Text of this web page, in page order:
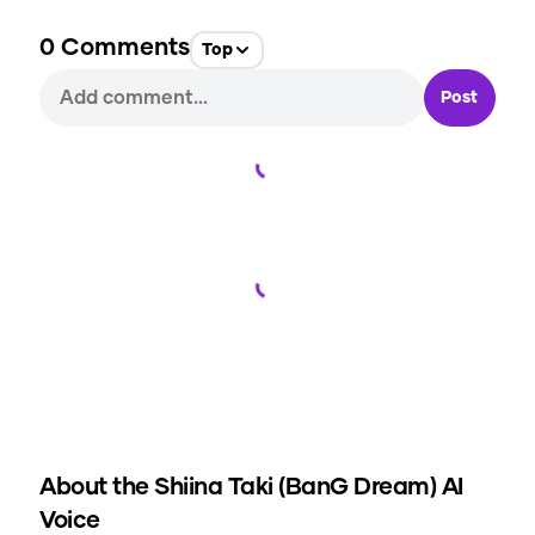
0 Comments Top
Post
About the Shiina Taki (BanG Dream)AI
Voice